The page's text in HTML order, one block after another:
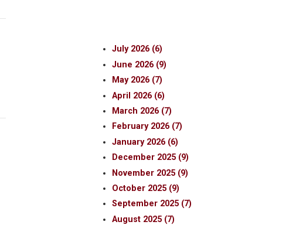
July 2026 (6)
June 2026 (9)
May 2026 (7)
April 2026 (6)
March 2026 (7)
February 2026 (7)
January 2026 (6)
December 2025 (9)
November 2025 (9)
October 2025 (9)
September 2025 (7)
August 2025 (7)